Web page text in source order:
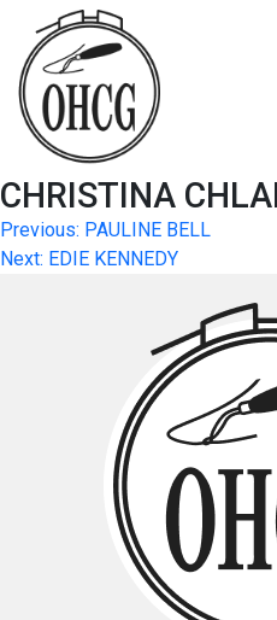
content
CHRISTINA
Post
navigation
Previous: PAULINE BELL
Next: EDIE KENNEDY